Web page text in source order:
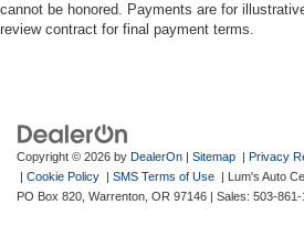
cannot be honored. Payments are for
review contract for final payment terms.
Copyright © 2026 by DealerOn | Sitemap | Privacy
| Cookie Policy | SMS Terms of Use | Lum's Auto
PO Box 820, Warrenton, OR 97146 | Sales: 503-861-